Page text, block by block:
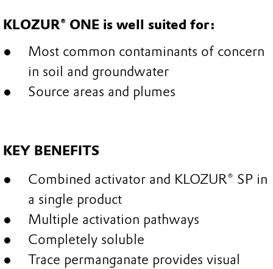
KLOZUR® ONE is well suited for:
Most common contaminants of concern
in soil and groundwater
Source areas and plumes
KEY BENEFITS
Combined activator and KLOZUR® SP in
a single product
Multiple activation pathways
Completely soluble
Trace permanganate provides visual